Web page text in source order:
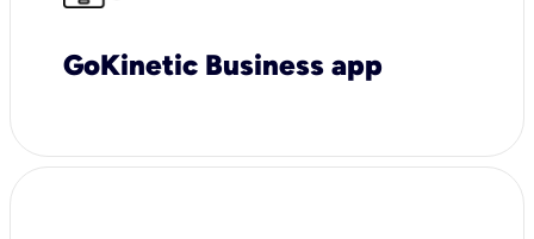
GoKinetic Business app